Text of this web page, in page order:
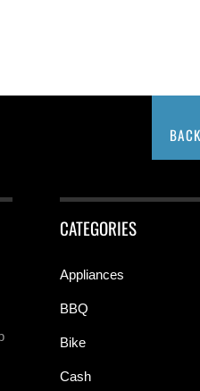
CATEGORIES
Appliances
BBQ
Bike
Cash